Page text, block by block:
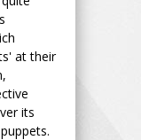
at their
its